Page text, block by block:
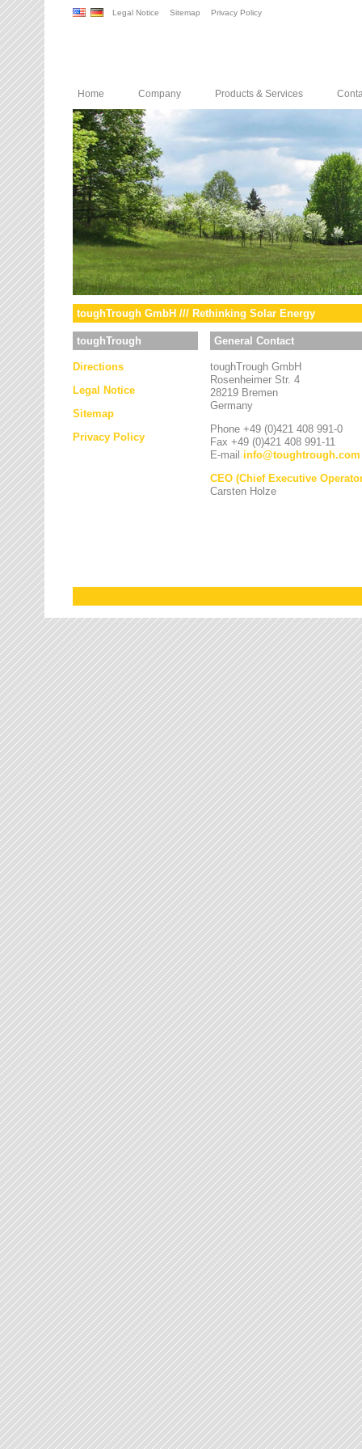
Legal Notice Sitemap Privacy Policy
Home Company Products & Services
toughTrough GmbH /// Rethinking Solar Energy
toughTrough
Directions
Legal Notice
Sitemap
Privacy Policy
General Contact
toughTrough GmbH
Rosenheimer Str. 4
28219 Bremen
Germany
Phone +49 (0)421 408 991-0
Fax +49 (0)421 408 991-11
E-mail info@toughtrough.com
CEO (Chief Executive
Carsten Holze